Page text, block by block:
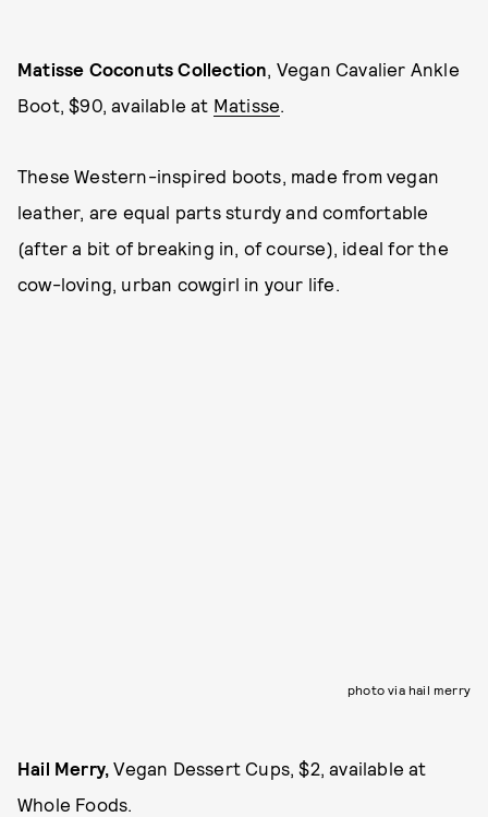
Matisse Coconuts Collection , Vegan Cavalier Ankle
Boot, $90, available at Matisse
These Western-inspired boots, made from vegan
leather, are equal parts sturdy and comfortable
(after a bit of breaking in, of course), ideal for the
cow-loving, urban cowgirl in your life.
photo via hail merry
Hail Merry, Vegan Dessert Cups, $2, available at
Whole Foods.